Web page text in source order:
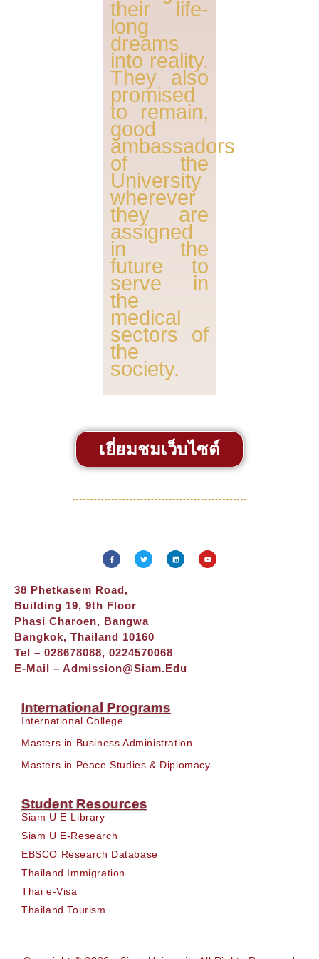
their life-
long
dreams
into reality.
They also
promised
to remain,
good
ambassadors
of the
University
wherever
they are
assigned
in the
future to
serve in
the
medical
sectors of
the
society.
เยี่ยมชมเว็บไซต์
38 Phetkasem Road,
Building 19, 9th Floor
Phasi Charoen, Bangwa
Bangkok, Thailand 10160
Tel – 028678088, 0224570068
E-Mail – Admission@siam.edu
International Programs
International College
Masters in Business Administration
Masters in Peace Studies & Diplomacy
Student Resources
Siam U E-Library
Siam U E-Research
EBSCO Research Database
Thailand Immigration
Thai e-Visa
Thailand Tourism